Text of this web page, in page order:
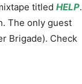
titled HELP.
The only guest
Brigade). Check